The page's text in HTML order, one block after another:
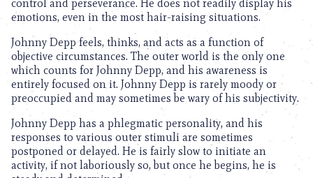
control and perseverance. He does not readily display his
emotions, even in the most hair-raising situations.
Johnny Depp feels, thinks, and acts as a function of
objective circumstances. The outer world is the only one
which counts for Johnny Depp, and his awareness is
entirely focused on it. Johnny Depp is rarely moody or
preoccupied and may sometimes be wary of his subjectivity.
Johnny Depp has a phlegmatic personality, and his
responses to various outer stimuli are sometimes
postponed or delayed. He is fairly slow to initiate an
activity, if not laboriously so, but once he begins, he is